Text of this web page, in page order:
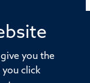
you the
click
Medicine,
7BN